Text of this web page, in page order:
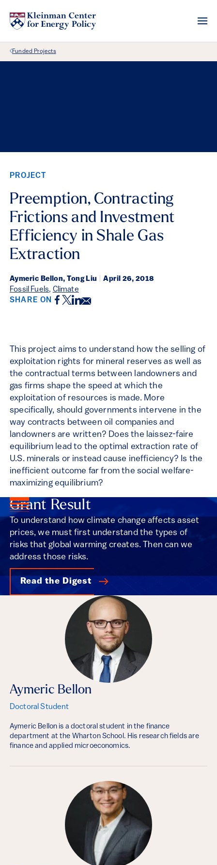
Back Link
Funded Projects
PROJECT
Preemption, Contracting
Frictions and Investment
Efficiency in Shale Gas
Extraction
Aymeric Bellon, Tong Liu April 26, 2018
Fossil Fuels, Climate
SHARE ON Facebook
Twitter
LinkedIn
Email
This project aims to understand how the selling of
exploitation rights for mineral reserves as well as
the contractual terms between landowners and
gas firms shape the speed at which the
exploitation of resources is made. More
specifically, should governments intervene in the
way contracts between oil companies and
landowners are written? Does the laissez-faire
equilibrium lead to the optimal extraction rate of
U.S. minerals or instead cause inefficiency? Is the
inefficient outcome far from the social welfare-
maximizing equilibrium?
Grant Result
To understand how climate change affects asset
prices, we must first understand the types of
risks that global warming creates. Then can we
address those risks.
Read the Digest
Aymeric Bellon
Doctoral Student
Aymeric Bellon is a doctoral student in the finance
department at the Wharton School. His research fields are
finance and applied microeconomics.